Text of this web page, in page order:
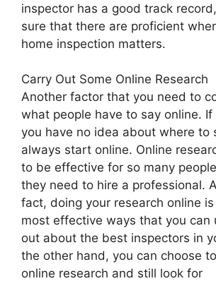
inspector has a good track
sure that there are proficient
home inspection matters.
Carry Out Some Online Research
Another factor that you need to
what people have to say online.
you have no idea about where to
always start online. Online
to be effective for so many
they need to hire a professional.
fact, doing your research online
most effective ways that you can
out about the best inspectors in
the other hand, you can choose
online research and still look for